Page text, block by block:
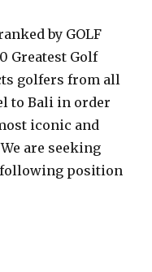
by GOLF
Greatest Golf
golfers from all
to Bali in order
iconic and
are seeking
position
Golf & Resort Bali